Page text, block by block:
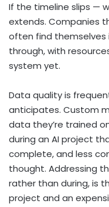
If the timeline slips —
extends. Companies
often find
through, with
system yet.
Data quality is
anticipates. Custom
data they’re trained
during an AI project
complete, and less
thought. Addressing
rather than during, is
project and an